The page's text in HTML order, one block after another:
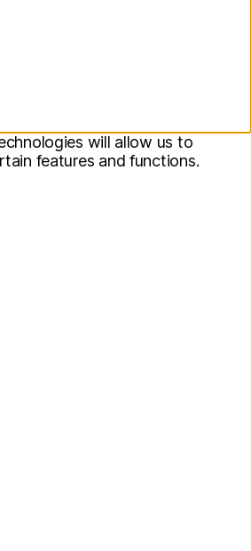
will allow us to
features and functions.